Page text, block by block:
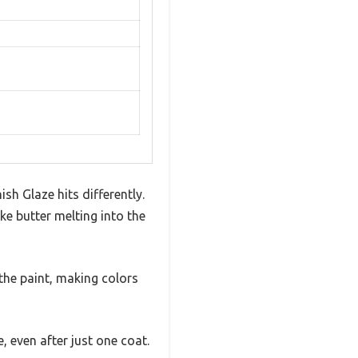
Glaze hits differently.
butter melting into the
paint, making colors
even after just one coat.